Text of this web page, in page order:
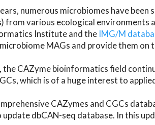
numerous microbiomes have
from various ecological environments
Institute and the IMG/M
MAGs and provide them on
the CAZyme bioinformatics field
which is of a huge interest to
CAZymes and CGCs
dbCAN-seq database. In this